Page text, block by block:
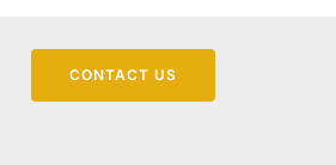
CONTACT US